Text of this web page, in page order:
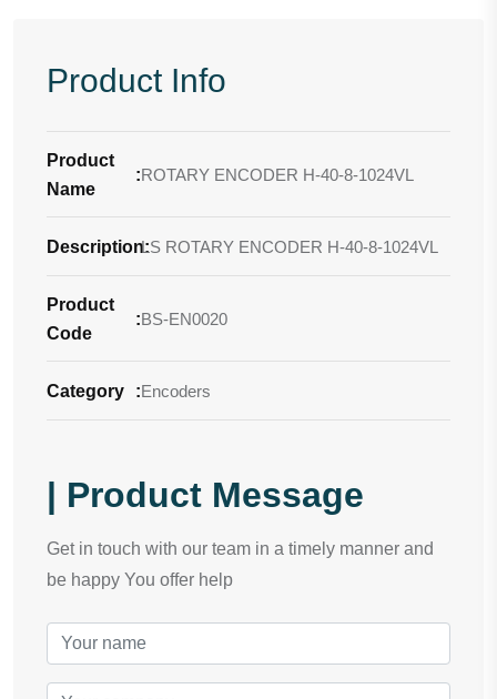
Product Info
Product
Name
:ROTARY ENCODER H-40-8-1024VL
Description:
LS ROTARY ENCODER H-40-8-1024VL
Product
Code
:BS-EN0020
Category :Encoders
| Product Message
Get in touch with our team in a timely manner and
be happy You offer help